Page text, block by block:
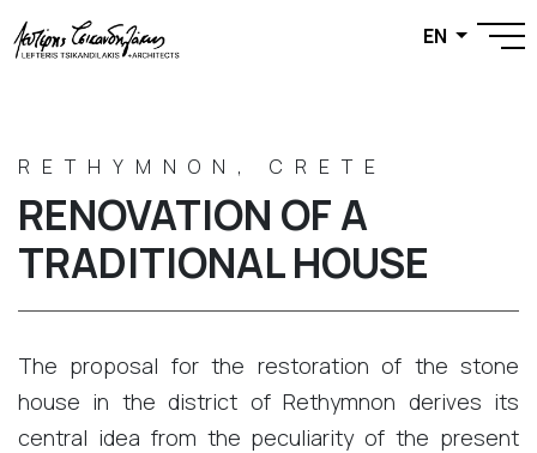
EN
RETHYMNON, CRETE
RENOVATION OF A
TRADITIONAL HOUSE
The proposal for the restoration of the stone
house in the district of ​​Rethymnon derives its
central idea from the peculiarity of the present